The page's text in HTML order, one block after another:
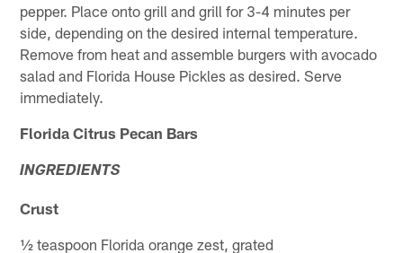
pepper. Place onto grill and grill for 3-4 minutes per
side, depending on the desired internal temperature.
Remove from heat and assemble burgers with avocado
salad and Florida House Pickles as desired. Serve
immediately.
Florida Citrus Pecan Bars
INGREDIENTS
Crust
½ teaspoon Florida orange zest, grated